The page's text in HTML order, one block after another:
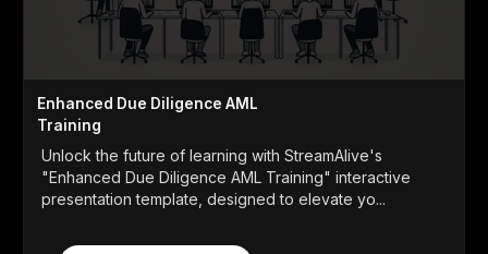
Enhanced Due Diligence AML
Training
Unlock the future of learning with StreamAlive's
"Enhanced Due Diligence AML Training" interactive
presentation template, designed to elevate yo...